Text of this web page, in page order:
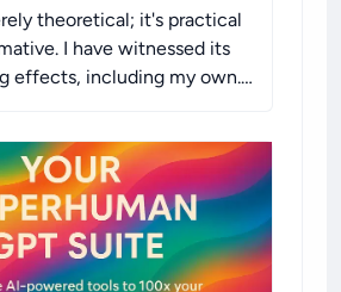
theoretical; it's practical
I have witnessed its
effects, including my own.